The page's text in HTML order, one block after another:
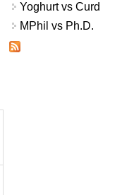
Yoghurt vs Curd
MPhil vs Ph.D.